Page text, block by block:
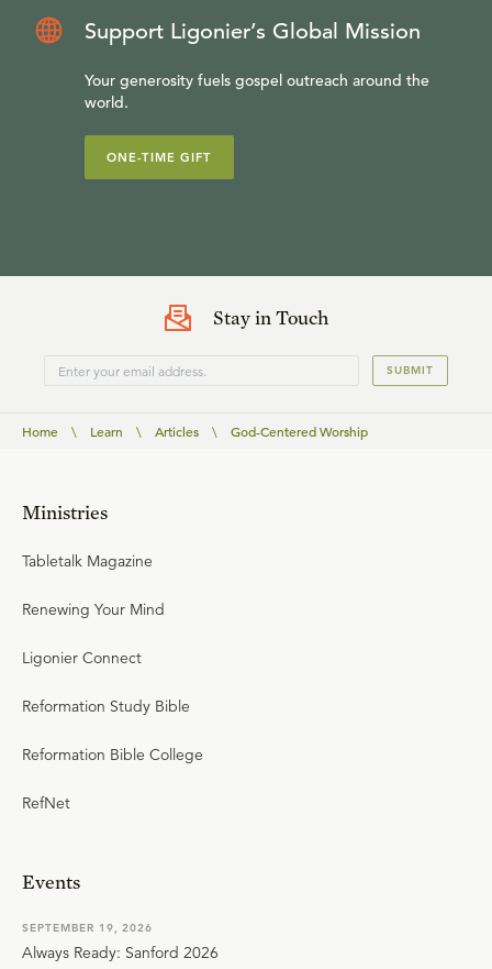
Support Ligonier’s Global Mission
Your generosity fuels gospel outreach around the
world.
ONE-TIME GIFT
Stay in Touch
SUBMIT
Home \ Learn \ Articles \ God-Centered Worship
Ministries
Tabletalk Magazine
Renewing Your Mind
Ligonier Connect
Reformation Study Bible
Reformation Bible College
RefNet
Events
SEPTEMBER 19, 2026
Always Ready: Sanford 2026